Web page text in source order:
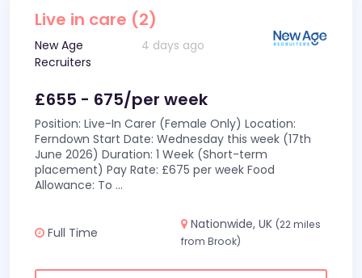
Live in care (2)
New Age
Recruiters
4 days ago
£655 - 675/per week
Position: Live-In Carer (Female Only) Location:
Ferndown Start Date: Wednesday this week (17th
June 2026) Duration: 1 Week (Short-term
placement) Pay Rate: £675 per week Food
Allowance: To ...
Full Time
Nationwide, UK (22 miles
from Brook)